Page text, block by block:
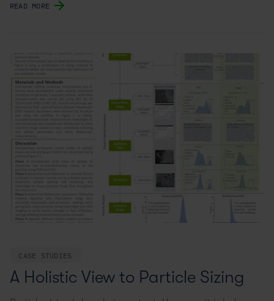
READ MORE
CASE STUDIES
A Holistic View to Particle Sizing